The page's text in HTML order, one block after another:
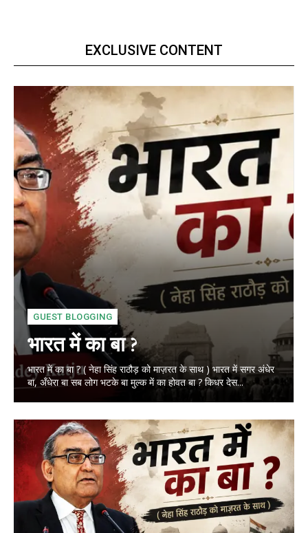
EXCLUSIVE CONTENT
GUEST BLOGGING
भारत में का बा ?
भारत में का बा ? ( नेहा सिंह राठौड़ को माज़रत के साथ ) भारत में सगर अंधेर
बा, अँधेरा बा सब लोग भटके बा मुल्क में का होवत बा ? किधर देस...